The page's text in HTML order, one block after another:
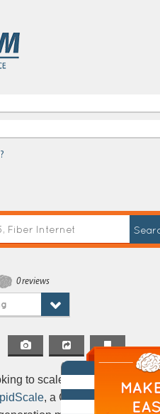
0 reviews
to scale,
, a Cox